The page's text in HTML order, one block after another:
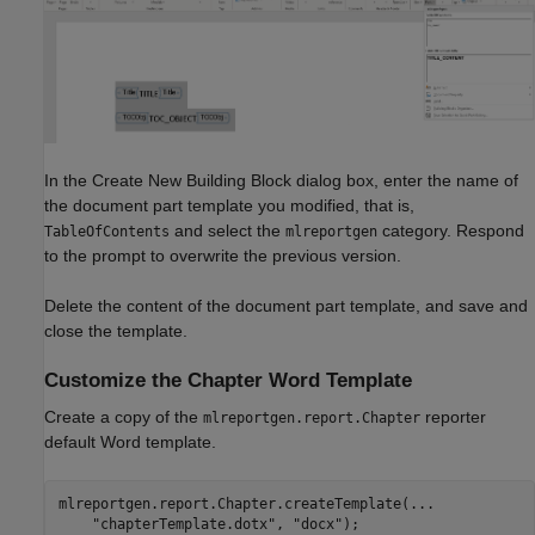
In the Create New Building Block dialog box, enter the name of
the document part template you modified, that is,
TableOfContents and select the mlreportgen category. Respond
to the prompt to overwrite the previous version.
Delete the content of the document part template, and save and
close the template.
Customize the Chapter Word Template
Create a copy of the mlreportgen.report.Chapter reporter
default Word template.
mlreportgen.report.Chapter.createTemplate( ...
"chapterTemplate.dotx" , "docx" );